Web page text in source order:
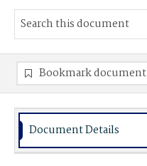
Bookmark document
Document Details